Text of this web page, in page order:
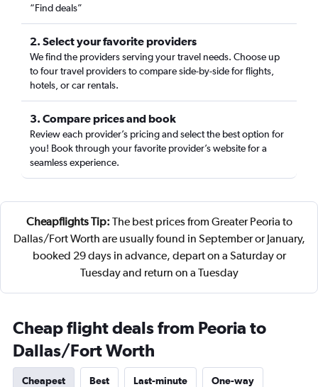
“Find deals”
2. Select your favorite providers
We find the providers serving your travel needs. Choose up
to four travel providers to compare side-by-side for flights,
hotels, or car rentals.
3. Compare prices and book
Review each provider’s pricing and select the best option for
you! Book through your favorite provider’s website for a
seamless experience.
Cheapflights Tip: The best prices from Greater Peoria to
Dallas/Fort Worth are usually found in September or January,
booked 29 days in advance, depart on a Saturday or
Tuesday and return on a Tuesday
Cheap flight deals from Peoria to
Dallas/Fort Worth
Cheapest Best Last-minute One-way